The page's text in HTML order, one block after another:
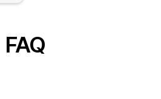
FAQ